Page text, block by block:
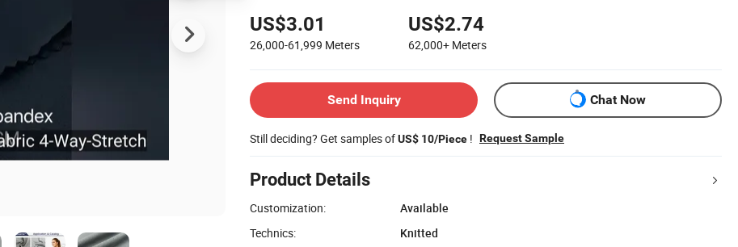
US$3.01
26,000-61,999 Meters
US$2.74
62,000+ Meters
Send Inquiry Chat Now
Still deciding? Get samples ofUS$ 10/Piece ! Request Sample
Product Details
Customization:
Available
Technics:
Knitted